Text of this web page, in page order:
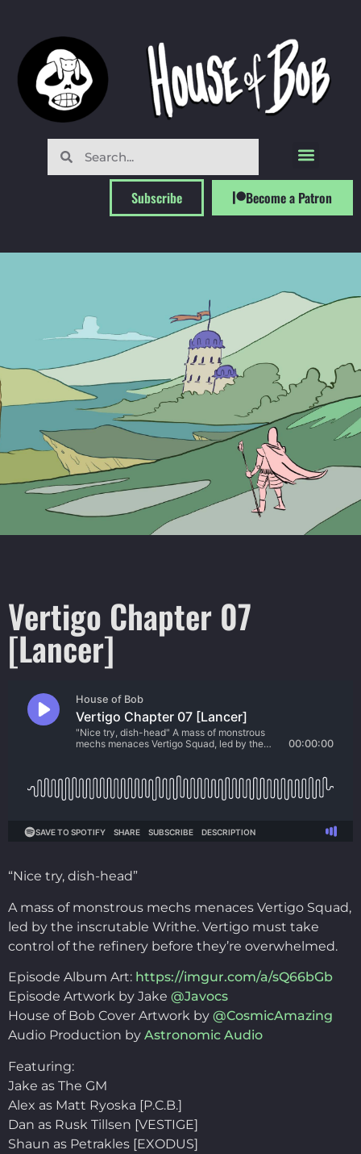
Subscribe Become a Patron
Vertigo Chapter 07
[Lancer]
“Nice try, dish-head”
A mass of monstrous mechs menaces Vertigo Squad,
led by the inscrutable Writhe. Vertigo must take
control of the refinery before they’re overwhelmed.
Episode Album Art: https://imgur.com/a/sQ66bGb
Episode Artwork by Jake @Javocs
House of Bob Cover Artwork by @CosmicAmazing
Audio Production by Astronomic Audio
Featuring:
Jake as The GM
Alex as Matt Ryoska [P.C.B.]
Dan as Rusk Tillsen [VESTIGE]
Shaun as Petrakles [EXODUS]